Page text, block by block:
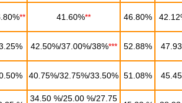
** 41.60%** 46.80%
42.50%/37.00%/38%*** 52.88%
40.75%/32.75%/33.50% 51.08%
34.50 %/25.00 %/27.75